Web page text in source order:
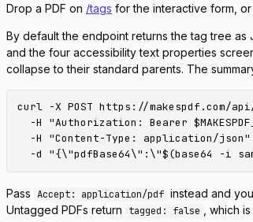
Drop a PDF on /tags for the interactive form, or
By default the endpoint returns the tag tree as
and the four accessibility text properties
collapse to their standard parents. The
curl -X POST https://makespdf.com/
-H "Authorization: Bearer
-H "Content-Type: application/json"
Pass Accept: application/pdf instead and
Untagged PDFs return
tagged: false , which